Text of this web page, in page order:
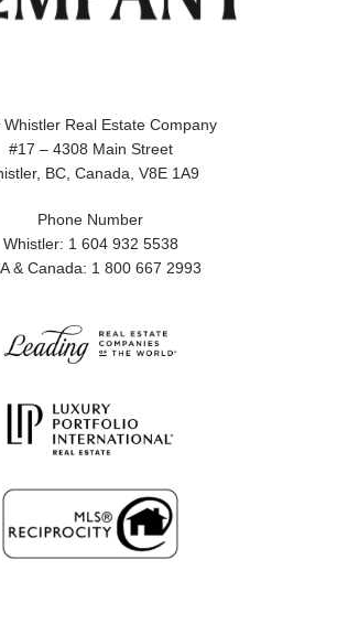
Whistler Real Estate Company
#17 – 4308 Main Street
BC, Canada, V8E 1A9
Phone Number
Whistler: 1 604 932 5538
& Canada: 1 800 667 2993